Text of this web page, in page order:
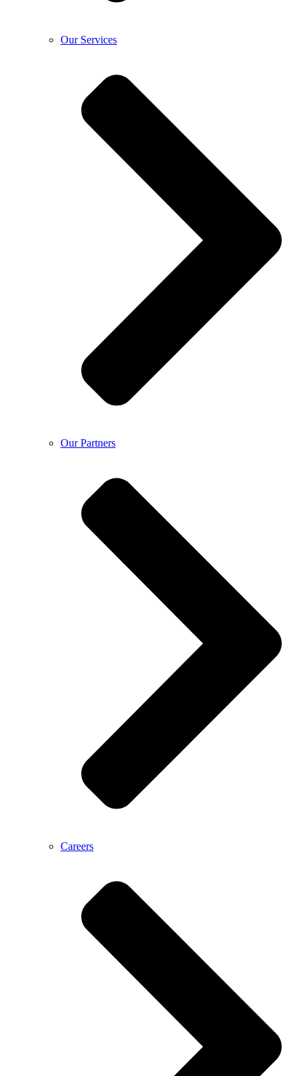
Our Services
Our Partners
Careers